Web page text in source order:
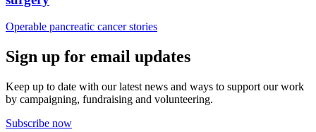
Operable pancreatic cancer stories
Sign up for email updates
Keep up to date with our latest news and ways to support our work
by campaigning, fundraising and volunteering.
Subscribe now